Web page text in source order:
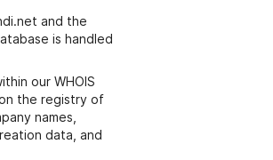
and the
is handled
our WHOIS
the registry of
names,
data, and